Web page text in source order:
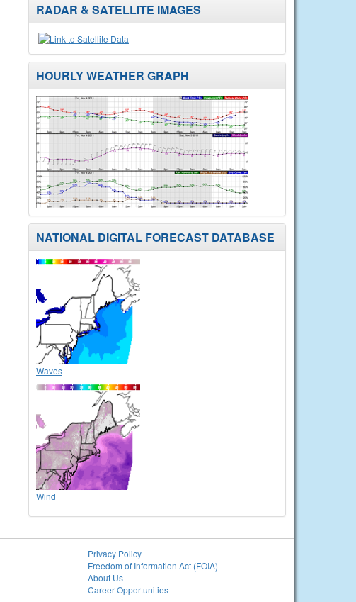
RADAR & SATELLITE IMAGES
HOURLY WEATHER GRAPH
NATIONAL DIGITAL FORECAST DATABASE
Waves
Wind
Privacy Policy
Freedom of Information Act (FOIA)
About Us
Career Opportunities